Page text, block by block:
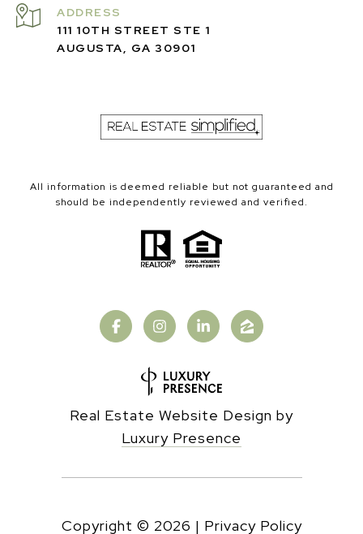
ADDRESS
111 10TH STREET STE 1
AUGUSTA, GA 30901
All information is deemed reliable but not guaranteed and
should be independently reviewed and verified.
Real Estate Website Design by
Luxury Presence
Copyright © 2026 | Privacy Policy